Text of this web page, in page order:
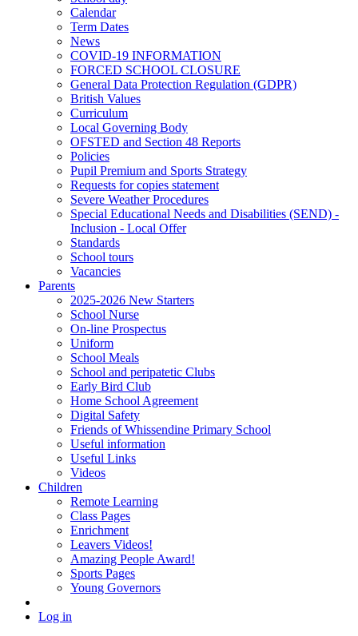
Calendar
Term Dates
News
COVID-19 INFORMATION
FORCED SCHOOL CLOSURE
General Data Protection Regulation (GDPR)
British Values
Curriculum
Local Governing Body
OFSTED and Section 48 Reports
Policies
Pupil Premium and Sports Strategy
Requests for copies statement
Severe Weather Procedures
Special Educational Needs and Disabilities (SEND) -
Inclusion - Local Offer
Standards
School tours
Vacancies
Parents
2025-2026 New Starters
School Nurse
On-line Prospectus
Uniform
School Meals
School and peripatetic Clubs
Early Bird Club
Home School Agreement
Digital Safety
Friends of Whissendine Primary School
Useful information
Useful Links
Videos
Children
Remote Learning
Class Pages
Enrichment
Leavers Videos!
Amazing People Award!
Sports Pages
Young Governors
Log in